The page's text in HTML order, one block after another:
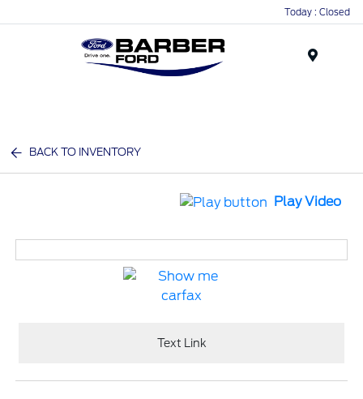
Today : Closed
BACK TO INVENTORY
Play Video
Text Link